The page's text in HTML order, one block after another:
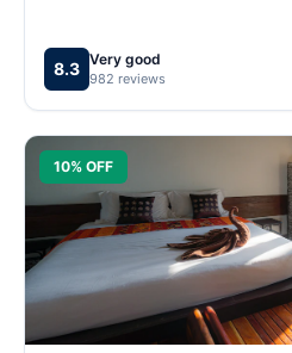
8.3 Very good
982 reviews
10% OFF